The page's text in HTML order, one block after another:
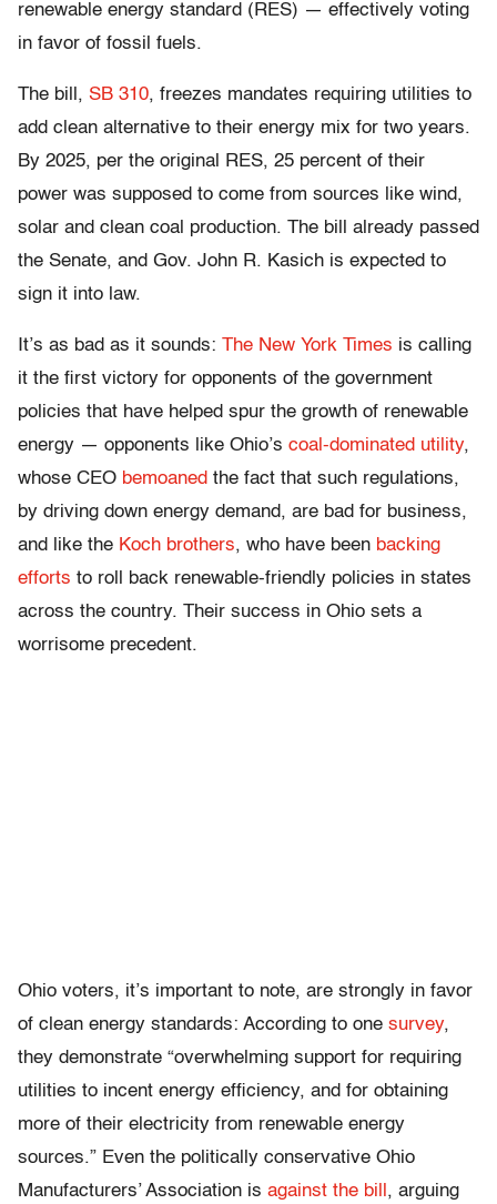
renewable energy standard (RES) — effectively voting
in favor of fossil fuels.
The bill, SB 310, freezes mandates requiring utilities to
add clean alternative to their energy mix for two years.
By 2025, per the original RES, 25 percent of their
power was supposed to come from sources like wind,
solar and clean coal production. The bill already passed
the Senate, and Gov. John R. Kasich is expected to
sign it into law.
It’s as bad as it sounds: The New York Times is calling
it the first victory for opponents of the government
policies that have helped spur the growth of renewable
energy — opponents like Ohio’s coal-dominated utility,
whose CEO bemoaned the fact that such regulations,
by driving down energy demand, are bad for business,
and like the Koch brothers, who have been backing
efforts to roll back renewable-friendly policies in states
across the country. Their success in Ohio sets a
worrisome precedent.
Ohio voters, it’s important to note, are strongly in favor
of clean energy standards: According to one survey,
they demonstrate “overwhelming support for requiring
utilities to incent energy efficiency, and for obtaining
more of their electricity from renewable energy
sources.” Even the politically conservative Ohio
Manufacturers’ Association is against the bill , arguing